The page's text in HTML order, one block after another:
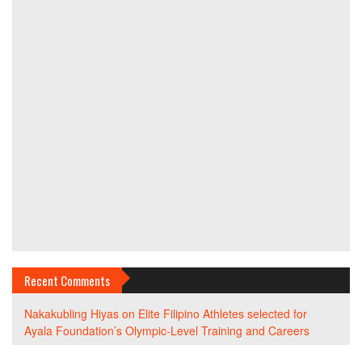
Recent Comments
Nakakubling Hiyas on Elite Filipino Athletes selected for
Ayala Foundation’s Olympic-Level Training and Careers